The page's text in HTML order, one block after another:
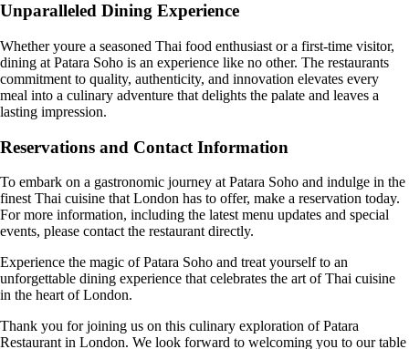
Unparalleled Dining Experience
Whether youre a seasoned Thai food enthusiast or a first-time visitor,
dining at Patara Soho is an experience like no other. The restaurants
commitment to quality, authenticity, and innovation elevates every
meal into a culinary adventure that delights the palate and leaves a
lasting impression.
Reservations and Contact Information
To embark on a gastronomic journey at Patara Soho and indulge in the
finest Thai cuisine that London has to offer, make a reservation today.
For more information, including the latest menu updates and special
events, please contact the restaurant directly.
Experience the magic of Patara Soho and treat yourself to an
unforgettable dining experience that celebrates the art of Thai cuisine
in the heart of London.
Thank you for joining us on this culinary exploration of Patara
Restaurant in London. We look forward to welcoming you to our table